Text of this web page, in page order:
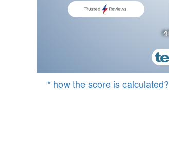
* how the score is calculated?